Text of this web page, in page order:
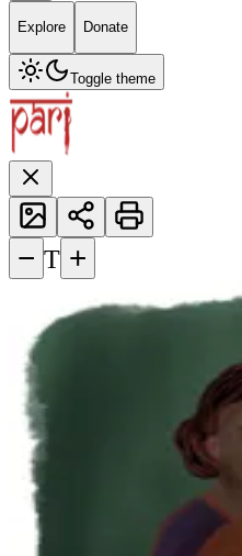
Explore Donate
Toggle theme
− T +